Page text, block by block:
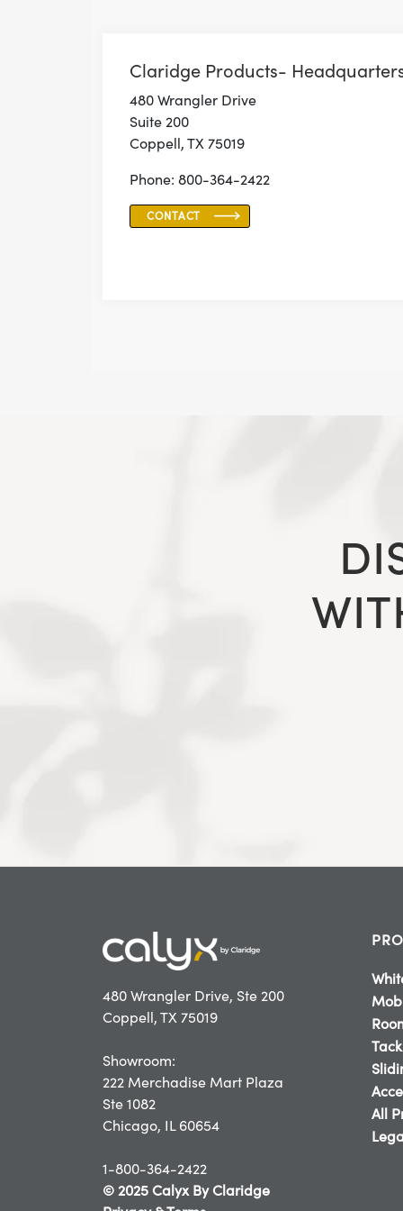
Claridge Products-
480 Wrangler Drive
Suite 200
Coppell, TX 75019
Phone: 800-364-2422
CONTACT
480 Wrangler Drive, Ste 200
Coppell, TX 75019
Showroom:
222 Merchadise Mart Plaza
Ste 1082
Chicago, IL 60654
1-800-364-2422
© 2025 Calyx By Claridge
All